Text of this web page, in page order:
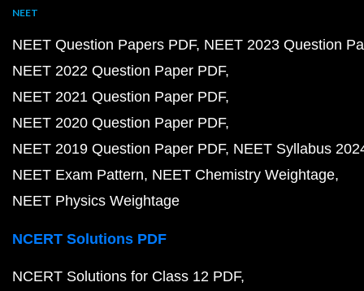
NEET
NEET Question Papers PDF NEET 2023 Question
NEET 2022 Question Paper PDF
NEET 2021 Question Paper PDF
NEET 2020 Question Paper PDF
NEET 2019 Question Paper PDF NEET Syllabus
NEET Exam Pattern NEET Chemistry Weightage
NEET Physics Weightage
NCERT Solutions PDF
NCERT Solutions for Class 12 PDF